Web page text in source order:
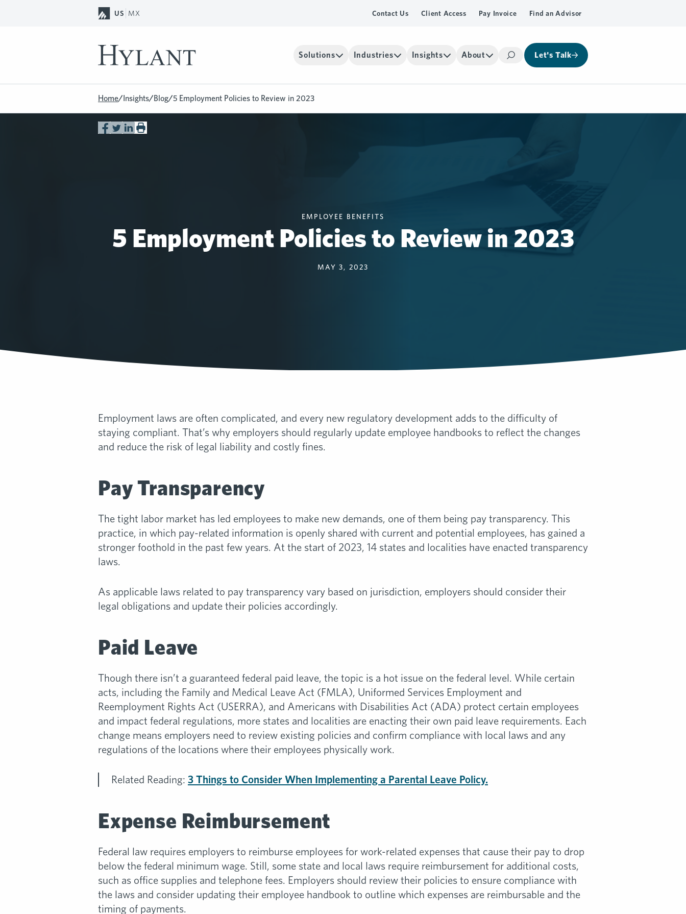
US MX Contact Us Client Access Pay Invoice Find an Advisor
Solutions Industries Insights About
Search
Let's Talk
Home/Insights/Blog/5 Employment Policies to Review in 2023
EMPLOYEE BENEFITS
5 Employment Policies to Review in 2023
MAY 3, 2023
Employment laws are often complicated, and every new regulatory development adds to the difficulty of
staying compliant. That’s why employers should regularly update employee handbooks to reflect the changes
and reduce the risk of legal liability and costly fines.
Pay Transparency
The tight labor market has led employees to make new demands, one of them being pay transparency. This
practice, in which pay-related information is openly shared with current and potential employees, has gained a
stronger foothold in the past few years. At the start of 2023, 14 states and localities have enacted transparency
laws.
As applicable laws related to pay transparency vary based on jurisdiction, employers should consider their
legal obligations and update their policies accordingly.
Paid Leave
Though there isn’t a guaranteed federal paid leave, the topic is a hot issue on the federal level. While certain
acts, including the Family and Medical Leave Act (FMLA), Uniformed Services Employment and
Reemployment Rights Act (USERRA), and Americans with Disabilities Act (ADA) protect certain employees
and impact federal regulations, more states and localities are enacting their own paid leave requirements. Each
change means employers need to review existing policies and confirm compliance with local laws and any
regulations of the locations where their employees physically work.
Related Reading: 3 Things to Consider When Implementing a Parental Leave Policy.
Expense Reimbursement
Federal law requires employers to reimburse employees for work-related expenses that cause their pay to drop
below the federal minimum wage. Still, some state and local laws require reimbursement for additional costs,
such as office supplies and telephone fees. Employers should review their policies to ensure compliance with
the laws and consider updating their employee handbook to outline which expenses are reimbursable and the
timing of payments.